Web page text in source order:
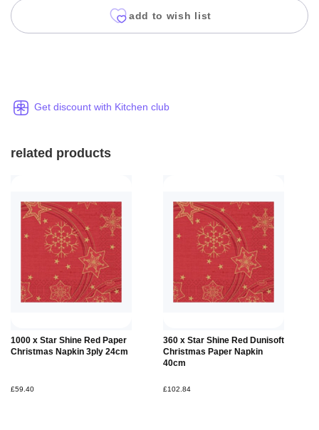
add to wish list
Get discount with Kitchen club
related products
1000 x Star Shine Red Paper
Christmas Napkin 3ply 24cm
£59.40
360 x Star Shine Red Dunisoft
Christmas Paper Napkin
40cm
£102.84